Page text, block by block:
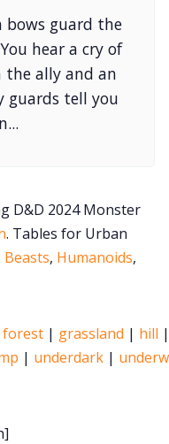
Guild PDFs
Form
at Chaos Gen
PDFs
bows guard the
hear a cry of
ally and an
guards tell you
D&D 2024 Monster
. Tables for Urban
Beasts, Humanoids,
forest| grassland | hill
| underdark|